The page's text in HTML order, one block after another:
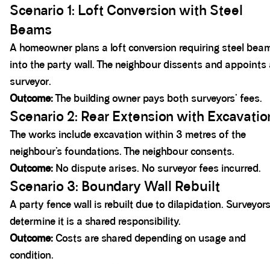
Scenario 1: Loft Conversion with Steel
Beams
A homeowner plans a loft conversion requiring steel
into the party wall. The neighbour dissents and appoints
surveyor.
Outcome:The building owner pays both surveyors’ fees.
Scenario 2: Rear Extension with
The works include excavation within 3 metres of the
neighbour’s foundations. The neighbour consents.
Outcome: No dispute arises. No surveyor fees incurred.
Scenario 3: Boundary Wall Rebuilt
A party fence wall is rebuilt due to dilapidation. Surveyors
determine it is a shared responsibility.
Outcome: Costs are shared depending on usage and
condition.